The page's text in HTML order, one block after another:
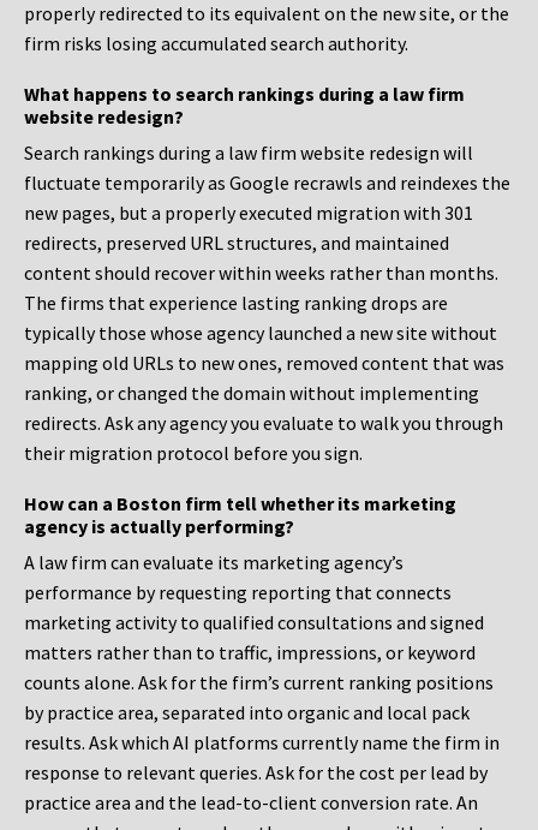
properly redirected to its equivalent on the new site, or the
firm risks losing accumulated search authority.
What happens to search rankings during a law firm
website redesign?
Search rankings during a law firm website redesign will
fluctuate temporarily as Google recrawls and reindexes the
new pages, but a properly executed migration with 301
redirects, preserved URL structures, and maintained
content should recover within weeks rather than months.
The firms that experience lasting ranking drops are
typically those whose agency launched a new site without
mapping old URLs to new ones, removed content that was
ranking, or changed the domain without implementing
redirects. Ask any agency you evaluate to walk you through
their migration protocol before you sign.
How can a Boston firm tell whether its marketing
agency is actually performing?
A law firm can evaluate its marketing agency’s
performance by requesting reporting that connects
marketing activity to qualified consultations and signed
matters rather than to traffic, impressions, or keyword
counts alone. Ask for the firm’s current ranking positions
by practice area, separated into organic and local pack
results. Ask which AI platforms currently name the firm in
response to relevant queries. Ask for the cost per lead by
practice area and the lead-to-client conversion rate. An